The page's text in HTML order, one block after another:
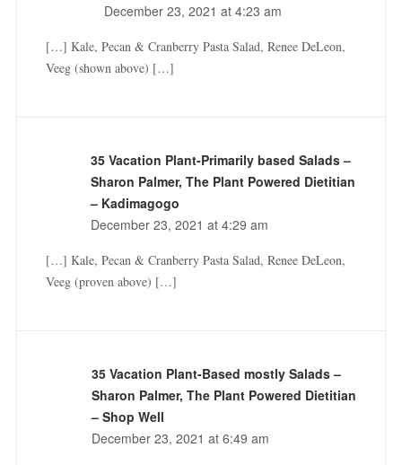
December 23, 2021 at 4:23 am
[…] Kale, Pecan & Cranberry Pasta Salad, Renee DeLeon,
Veeg (shown above) […]
35 Vacation Plant-Primarily based Salads –
Sharon Palmer, The Plant Powered Dietitian
– Kadimagogo
December 23, 2021 at 4:29 am
[…] Kale, Pecan & Cranberry Pasta Salad, Renee DeLeon,
Veeg (proven above) […]
35 Vacation Plant-Based mostly Salads –
Sharon Palmer, The Plant Powered Dietitian
– Shop Well
December 23, 2021 at 6:49 am